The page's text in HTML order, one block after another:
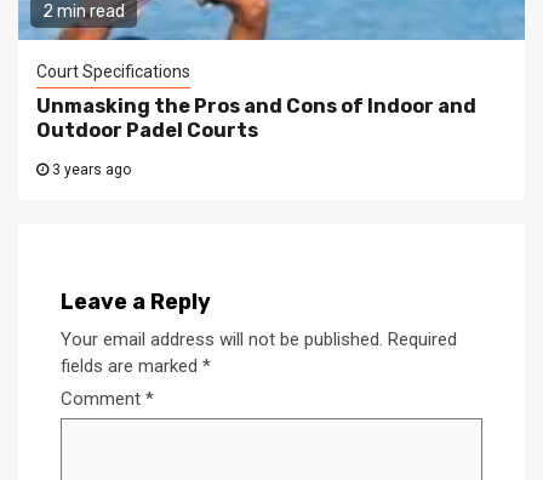
2 min read
Court Specifications
Unmasking the Pros and Cons of Indoor and
Outdoor Padel Courts
3 years ago
Leave a Reply
Your email address will not be published. Required
fields are marked *
Comment *